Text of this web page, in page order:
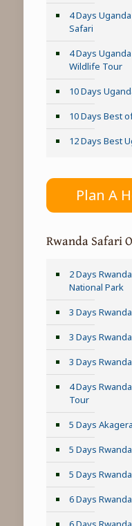
4 Days
Safari
4 Days
Wildlife Tour
10 Days
10 Days Best
12 Days Best
Plan A
Rwanda Safari
2 Days
National Park
3 Days
3 Days
3 Days
4 Days
Tour
5 Days
5 Days
5 Days
6 Days